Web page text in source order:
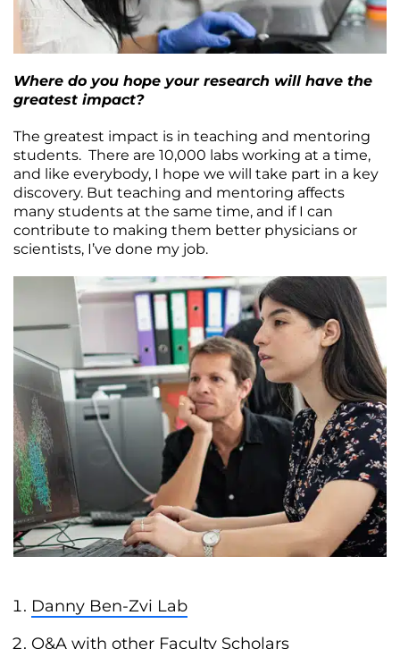
Where do you hope your research will have the
greatest impact?
The greatest impact is in teaching and mentoring
students. There are 10,000 labs working at a time,
and like everybody, I hope we will take part in a key
discovery. But teaching and mentoring affects
many students at the same time, and if I can
contribute to making them better physicians or
scientists, I’ve done my job.
Danny Ben-Zvi Lab
Q&A with other Faculty Scholars